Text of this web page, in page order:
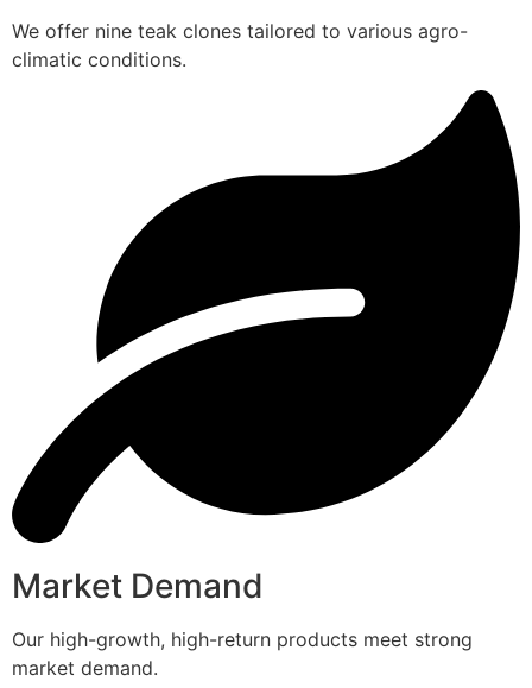
We offer nine teak clones tailored to various agro-
climatic conditions.
Market Demand
Our high-growth, high-return products meet strong
market demand.